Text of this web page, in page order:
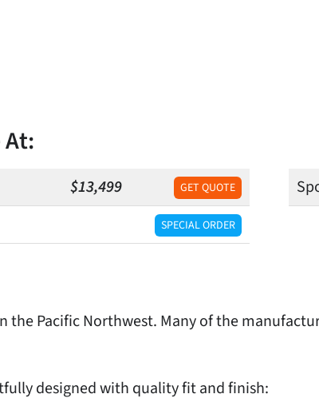
$13,499 GET QUOTE
SPECIAL ORDER
the Pacific Northwest. Many of the
designed with quality fit and finish: